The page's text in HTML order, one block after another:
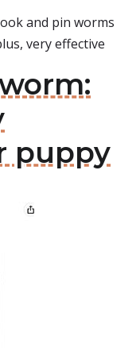
and pin worms
very effective
puppy